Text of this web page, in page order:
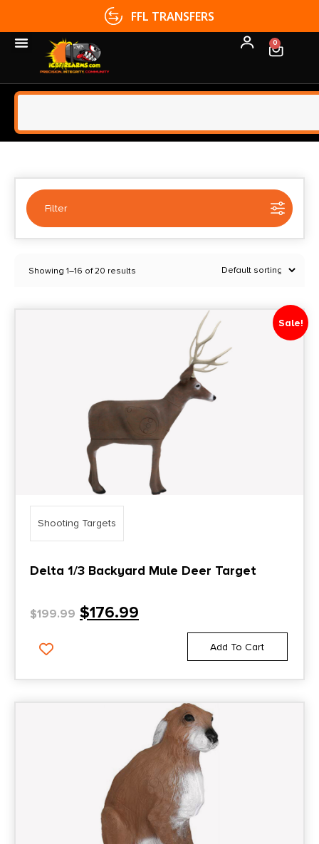
FFL TRANSFERS
0
Filter
– Max price
Show in stock
Showing 1–16 of 20 results
Sale!
Shooting Targets
Delta 1/3 Backyard Mule Deer Target
$199.99 $176.99
Add To Cart